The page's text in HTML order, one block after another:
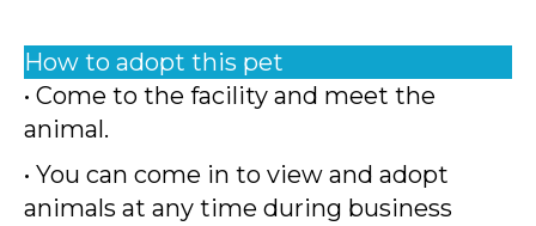
How to adopt this pet
• Come to the facility and meet the
animal.
• You can come in to view and adopt
animals at any time during business